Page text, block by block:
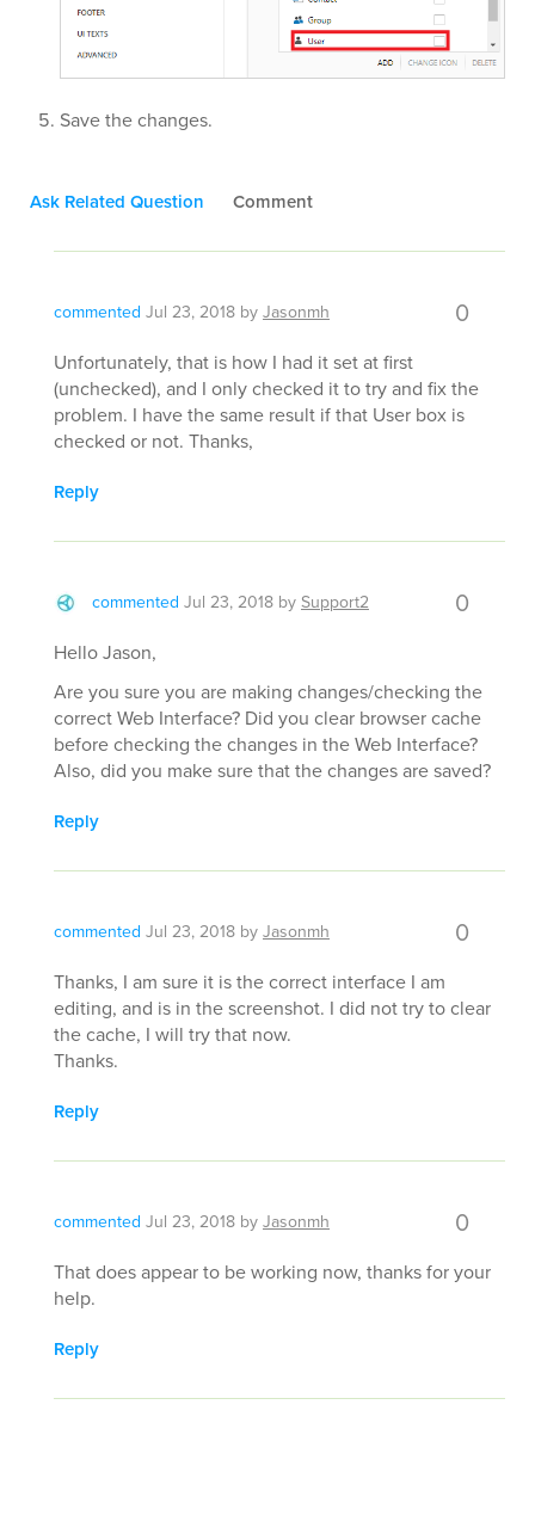
Save the changes.
Ask Related Question Comment
commented Jul 23, 2018 byJasonmh 0
Unfortunately, that is how I had it set at first
(unchecked), and I only checked it to try and fix the
problem. I have the same result if that User box is
checked or not. Thanks,
Reply
commented Jul 23, 2018 bySupport2 0
Hello Jason,
Are you sure you are making changes/checking the
correct Web Interface? Did you clear browser cache
before checking the changes in the Web Interface?
Also, did you make sure that the changes are saved?
Reply
commented Jul 23, 2018 byJasonmh 0
Thanks, I am sure it is the correct interface I am
editing, and is in the screenshot. I did not try to clear
the cache, I will try that now.
Thanks.
Reply
commented Jul 23, 2018 byJasonmh 0
That does appear to be working now, thanks for your
help.
Reply